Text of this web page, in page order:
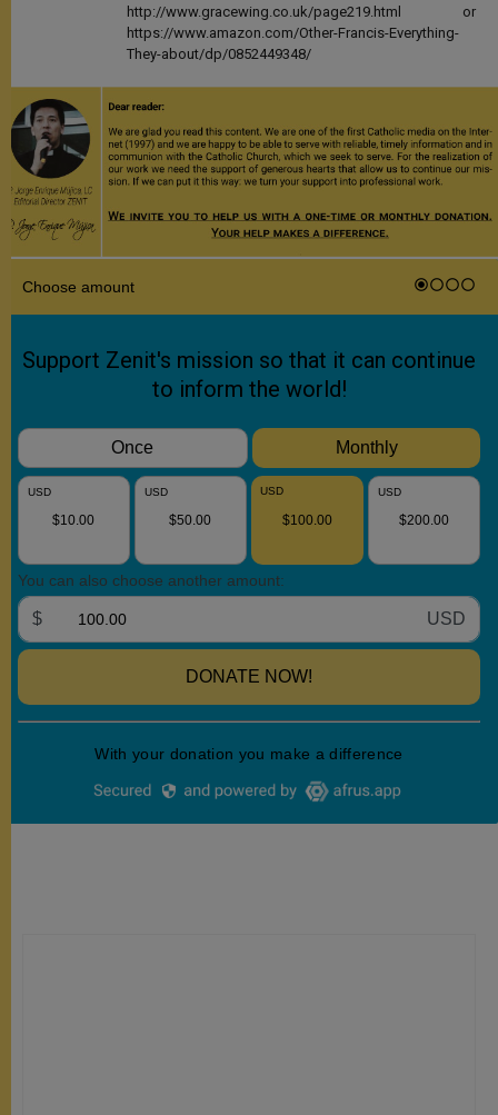
http://www.gracewing.co.uk/page219.html or
https://www.amazon.com/Other-Francis-Everything-
They-about/dp/0852449348/